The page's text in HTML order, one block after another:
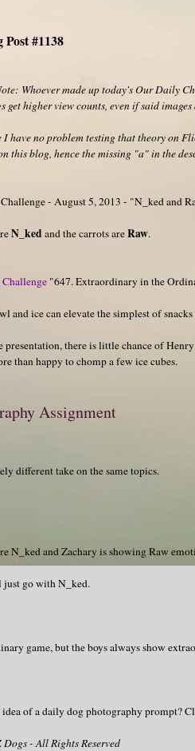
Post #1138
Whoever made up today's Our Daily
get higher view counts, even if said
I have no problem testing that theory on
this blog, hence the missing "a" in the
- August 5, 2013 - "N_ked and
N_ked and the carrots areRaw.
"647. Extraordinary in the
and ice can elevate the simplest of
presentation, there is little chance of
than happy to chomp a few ice cubes.
Assignment
different take on the same topics.
N_ked and Zachary is showing Raw
go with N_ked.
game, but the boys always show
of a daily dog photography prompt?
- All Rights Reserved